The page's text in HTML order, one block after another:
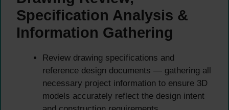
Specification Analysis &
Information Gathering
Review drawing specifications and
reference design documents — gathering all
necessary project information to ensure 3D
models accurately reflect the design intent